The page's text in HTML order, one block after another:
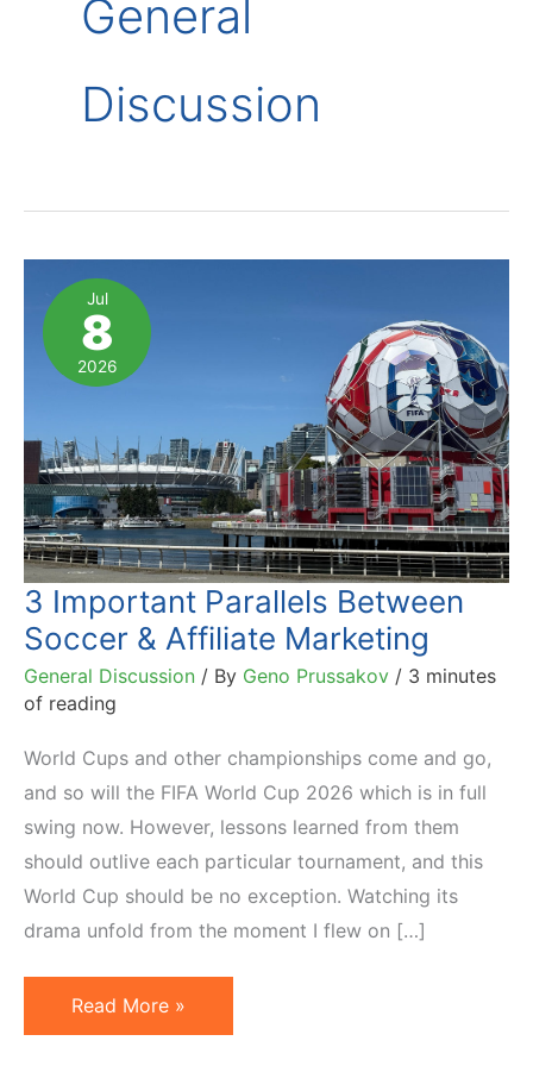
General
Discussion
Jul
8
2026
3 Important Parallels Between
Soccer & Affiliate Marketing
General Discussion / By Geno Prussakov / 3 minutes
of reading
World Cups and other championships come and go,
and so will the FIFA World Cup 2026 which is in full
swing now. However, lessons learned from them
should outlive each particular tournament, and this
World Cup should be no exception. Watching its
drama unfold from the moment I flew on […]
3
Important
Read More »